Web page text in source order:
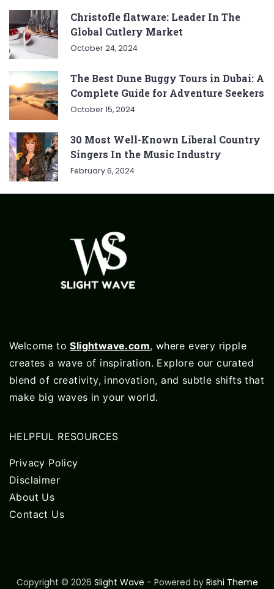
Christofle flatware: Leader In The
Global Cutlery Market
October 24, 2024
The Best Dune Buggy Tours in Dubai: A
Complete Guide for Adventure Seekers
October 15, 2024
30 Most Well-Known Liberal Country
Singers In the Music Industry
February 6, 2024
Welcome toSlightwave.com, where every ripple
creates a wave of inspiration. Explore our curated
blend of creativity, innovation, and subtle shifts that
make big waves in your world.
HELPFUL RESOURCES
Privacy Policy
Disclaimer
About Us
Contact Us
Copyright © 2026 Slight Wave - Powered by Rishi Theme